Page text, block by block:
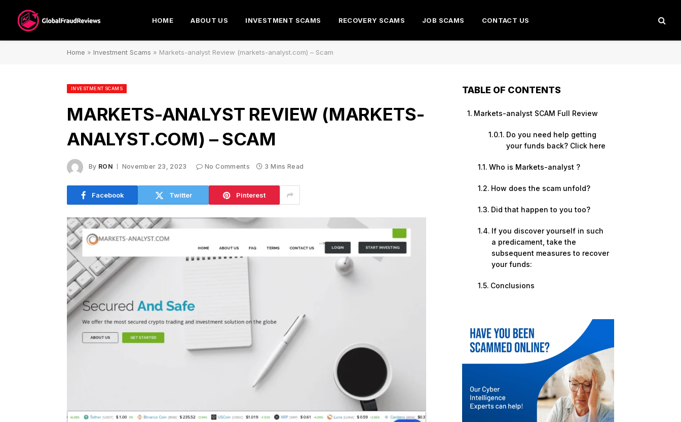
HOME ABOUT US INVESTMENT SCAMS RECOVERY SCAMS JOB SCAMS CONTACT US
Home » Investment Scams » Markets-analyst Review (markets-analyst.com) – Scam
INVESTMENT SCAMS
MARKETS-ANALYST REVIEW (MARKETS-
ANALYST.COM) – SCAM
By RON November 23, 2023 No Comments 3 Mins Read
Facebook Twitter Pinterest
TABLE OF CONTENTS
Markets-analyst SCAM Full Review
Do you need help getting
your funds back? Click here
Who is Markets-analyst ?
How does the scam unfold?
Did that happen to you too?
If you discover yourself in such
a predicament, take the
subsequent measures to recover
your funds:
Conclusions